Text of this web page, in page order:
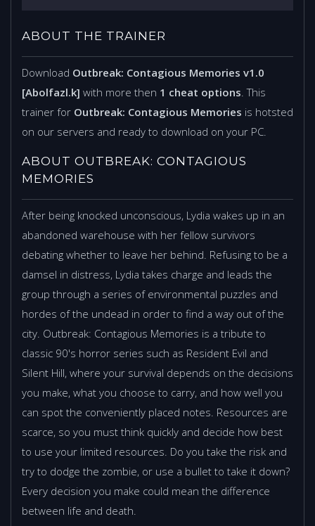
ABOUT THE TRAINER
Download Outbreak: Contagious Memories v1.0
[Abolfazl.k] with more then 1 cheat options . This
trainer for Outbreak: Contagious Memories is hotsted
on our servers and ready to download on your PC.
ABOUT OUTBREAK: CONTAGIOUS
MEMORIES
After being knocked unconscious, Lydia wakes up in an
abandoned warehouse with her fellow survivors
debating whether to leave her behind. Refusing to be a
damsel in distress, Lydia takes charge and leads the
group through a series of environmental puzzles and
hordes of the undead in order to find a way out of the
city. Outbreak: Contagious Memories is a tribute to
classic 90's horror series such as Resident Evil and
Silent Hill, where your survival depends on the decisions
you make, what you choose to carry, and how well you
can spot the conveniently placed notes. Resources are
scarce, so you must think quickly and decide how best
to use your limited resources. Do you take the risk and
try to dodge the zombie, or use a bullet to take it down?
Every decision you make could mean the difference
between life and death.